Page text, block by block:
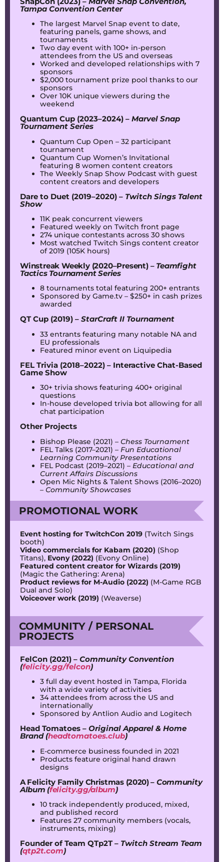
Tampa Convention Center
The largest Marvel Snap event to date,
featuring panels, game shows, and
tournaments
Two day event with 100+ in-person
attendees from the US and overseas
Worked and developed relationships with 7
sponsors
$2,000 tournament prize pool thanks to our
sponsors
Over 10K unique viewers during the
weekend
Quantum Cup (2023–2024) – Marvel Snap
Tournament Series
Quantum Cup Open – 32 participant
tournament
Quantum Cup Women’s Invitational
featuring 8 women content creators
The Weekly Snap Show Podcast with guest
content creators and developers
Dare to Duet (2019–2020) – Twitch Sings Talent
Show
11K peak concurrent viewers
Featured weekly on Twitch front page
274 unique contestants across 30 shows
Most watched Twitch Sings content creator
of 2019 (105K hours)
Winstreak Weekly (2020–Present) – Teamfight
Tactics Tournament Series
8 tournaments total featuring 200+ entrants
Sponsored by Game.tv – $250+ in cash prizes
awarded
QT Cup (2019) – StarCraft II Tournament
33 entrants featuring many notable NA and
EU professionals
Featured minor event on Liquipedia
FEL Trivia (2018–2022) – Interactive Chat-Based
Game Show
30+ trivia shows featuring 400+ original
questions
In-house developed trivia bot allowing for all
chat participation
Other Projects
Bishop Please (2021) – Chess Tournament
FEL Talks (2017–2021) – Fun Educational
Learning Community Presentations
FEL Podcast (2019–2021) – Educational and
Current Affairs Discussions
Open Mic Nights & Talent Shows (2016–2020)
– Community Showcases
PROMOTIONAL WORK
Event hosting for TwitchCon 2019 (Twitch Sings
booth)
Video commercials for Kabam (2020) (Shop
Titans), Evony (2022) (Evony Online)
Featured content creator for Wizards (2019)
(Magic the Gathering: Arena)
Product reviews for M-Audio (2022) (M-Game RGB
Dual and Solo)
Voiceover work (2019) (Weaverse)
COMMUNITY / PERSONAL
PROJECTS
FelCon (2021) – Community Convention
(felicity.gg/felcon)
3 full day event hosted in Tampa, Florida
with a wide variety of activities
34 attendees from across the US and
internationally
Sponsored by Antlion Audio and Logitech
Head Tomatoes – Original Apparel & Home
Brand (headtomatoes.club)
E-commerce business founded in 2021
Products feature original hand drawn
designs
A Felicity Family Christmas (2020) – Community
Album (felicity.gg/album)
10 track independently produced, mixed,
and published record
Features 27 community members (vocals,
instruments, mixing)
Founder of Team QTp2T – Twitch Stream Team
(qtp2t.com)